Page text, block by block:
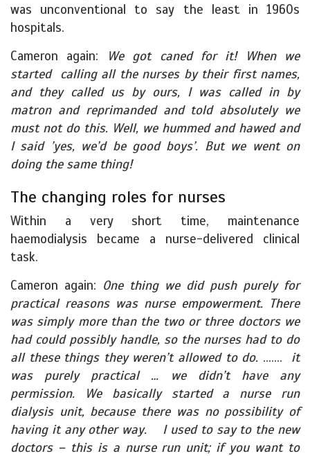
was unconventional to say the least in 1960s
hospitals.
Cameron again:
We got caned for it! When we
started calling all the nurses by their first names,
and they called us by ours, I was called in by
matron and reprimanded and told absolutely we
must not do this. Well, we hummed and hawed and
I said ’yes, we’d be good boys’. But we went on
doing the same thing!
The changing roles for nurses
Within a very short time, maintenance
haemodialysis became a nurse-delivered clinical
task.
Cameron again: One thing we did push purely for
practical reasons was nurse empowerment. There
was simply more than the two or three doctors we
had could possibly handle, so the nurses had to do
all these things they weren’t allowed to do. ……. it
was purely practical … we didn’t have any
permission. We basically started a nurse run
dialysis unit, because there was no possibility of
having it any other way. I used to say to the new
doctors – this is a nurse run unit; if you want to